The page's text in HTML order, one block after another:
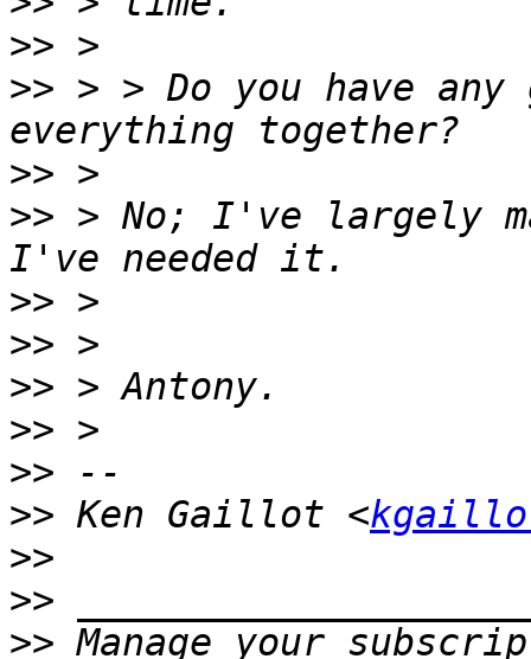
>>
>> > > Do you have
>>
>> > No; I've largely
>>
>>
>>
>>
>>
>> Ken Gaillot <
>>
>>
>>